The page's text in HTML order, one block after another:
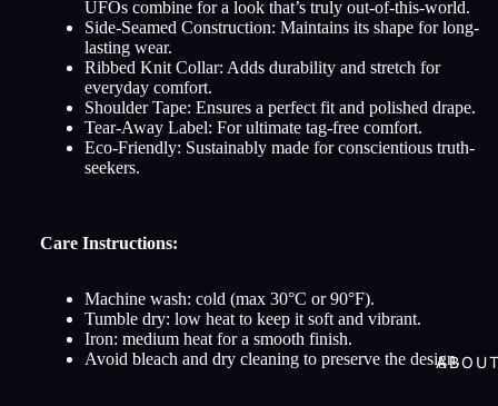
UFOs combine for a look that’s truly out-of-this-world.
Side-Seamed Construction: Maintains its shape for long-
lasting wear.
Ribbed Knit Collar: Adds durability and stretch for
everyday comfort.
Shoulder Tape: Ensures a perfect fit and polished drape.
Tear-Away Label: For ultimate tag-free comfort.
Eco-Friendly: Sustainably made for conscientious truth-
seekers.
Care Instructions:
Machine wash: cold (max 30°C or 90°F).
Tumble dry: low heat to keep it soft and vibrant.
Iron: medium heat for a smooth finish.
Avoid bleach and dry cleaning to preserve the design.